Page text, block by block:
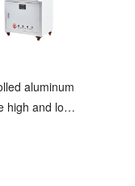
aluminum
high and low